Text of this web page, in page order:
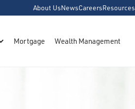
About UsNewsCareersResources
Mortgage Wealth Management